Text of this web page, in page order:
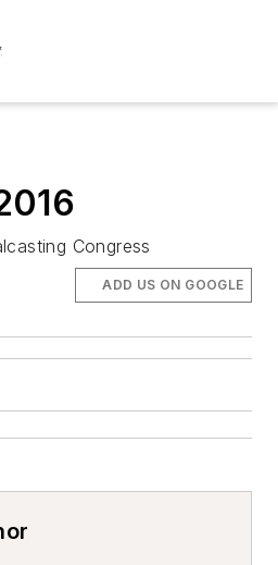
Congress
ADD US ON GOOGLE